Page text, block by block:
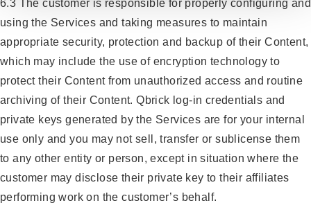
6.3 The customer is responsible for properly configuring and
using the Services and taking measures to maintain
appropriate security, protection and backup of their Content,
which may include the use of encryption technology to
protect their Content from unauthorized access and routine
archiving of their Content. Qbrick log-in credentials and
private keys generated by the Services are for your internal
use only and you may not sell, transfer or sublicense them
to any other entity or person, except in situation where the
customer may disclose their private key to their affiliates
performing work on the customer’s behalf.